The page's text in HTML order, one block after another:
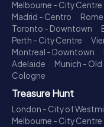
Melbourne - City Centre
Madrid - Centro
Toronto - Downtown
Perth - City Centre
Montreal - Downtown
Adelaide
Munich - Old
Cologne
Treasure Hunt
London - City of
Melbourne - City Centre